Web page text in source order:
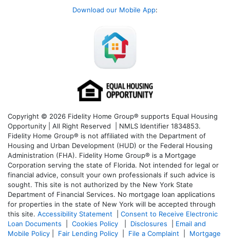
Download our Mobile App:
Copyright © 2026 Fidelity Home Group® supports Equal Housing
Opportunity | All Right Reserved | NMLS Identifier 1834853.
Fidelity Home Group® is not affiliated with the Department of
Housing and Urban Development (HUD) or the Federal Housing
Administration (FHA). Fidelity Home Group® is a Mortgage
Corporation serving the state of Florida. Not intended for legal or
financial advice, consult your own professionals if such advice is
sought. This site is not authorized by the New York State
Department of Financial Services. No mortgage loan applications
for properties in the state of New York will be accepted through
this site. Accessibility Statement
Consent to Receive Electronic
Loan Documents
Cookies Policy Disclosures
Email and
Mobile Policy
Fair Lending Policy File a Complaint
Mortgage